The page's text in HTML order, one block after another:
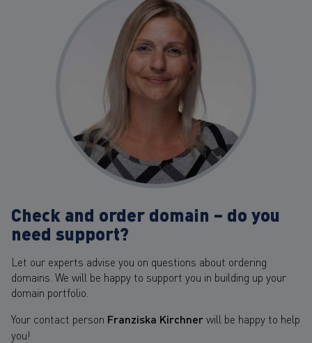
Check and order domain – do you
need support?
Let our experts advise you on questions about ordering
domains. We will be happy to support you in building up your
domain portfolio.
Your contact person Franziska Kirchnerwill be happy to help
you!